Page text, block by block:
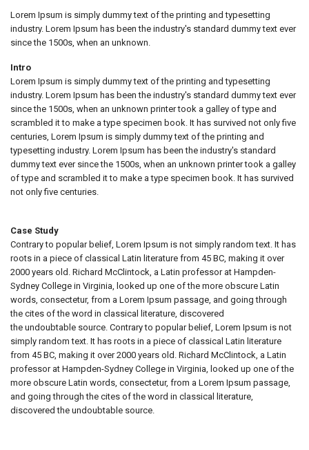
Lorem Ipsum is simply dummy text of the printing and typesetting
industry. Lorem Ipsum has been the industry's standard dummy text ever
since the 1500s, when an unknown.
Intro
Lorem Ipsum is simply dummy text of the printing and typesetting
industry. Lorem Ipsum has been the industry's standard dummy text ever
since the 1500s, when an unknown printer took a galley of type and
scrambled it to make a type specimen book. It has survived not only five
centuries, Lorem Ipsum is simply dummy text of the printing and
typesetting industry. Lorem Ipsum has been the industry's standard
dummy text ever since the 1500s, when an unknown printer took a galley
of type and scrambled it to make a type specimen book. It has survived
not only five centuries.
Case Study
Contrary to popular belief, Lorem Ipsum is not simply random text. It has
roots in a piece of classical Latin literature from 45 BC, making it over
2000 years old. Richard McClintock, a Latin professor at Hampden-
Sydney College in Virginia, looked up one of the more obscure Latin
words, consectetur, from a Lorem Ipsum passage, and going through
the cites of the word in classical literature, discovered
the undoubtable source. Contrary to popular belief, Lorem Ipsum is not
simply random text. It has roots in a piece of classical Latin literature
from 45 BC, making it over 2000 years old. Richard McClintock, a Latin
professor at Hampden-Sydney College in Virginia, looked up one of the
more obscure Latin words, consectetur, from a Lorem Ipsum passage,
and going through the cites of the word in classical literature,
discovered the undoubtable source.